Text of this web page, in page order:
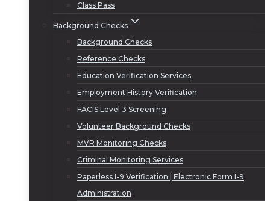
Class Pass
Background Checks
Background Checks
Reference Checks
Education Verification Services
Employment History Verification
FACIS Level 3 Screening
Volunteer Background Checks
MVR Monitoring Checks
Criminal Monitoring Services
Paperless I-9 Verification | Electronic Form I-9
Administration